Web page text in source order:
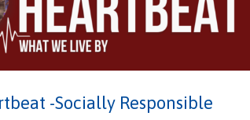
-Socially Responsible